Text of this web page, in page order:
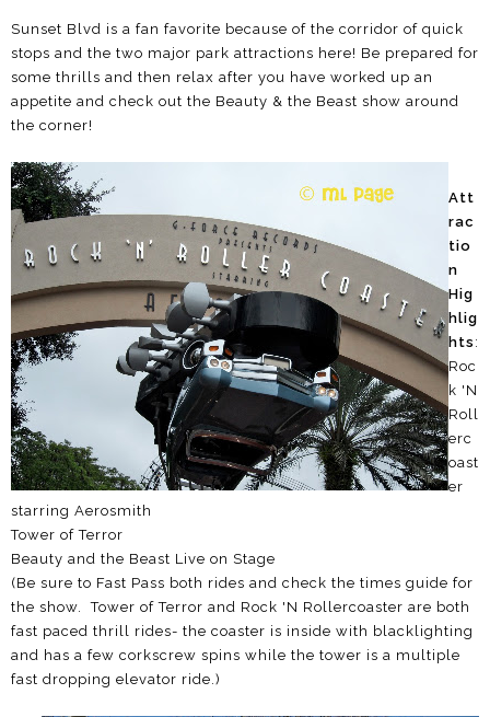
Sunset Blvd is a fan favorite because of the corridor of quick
stops and the two major park attractions here! Be prepared for
some thrills and then relax after you have worked up an
appetite and check out the Beauty & the Beast show around
the corner!
Att
rac
tio
n
Hig
hlig
hts :
Roc
k 'N
Roll
erc
oast
er
starring Aerosmith
Tower of Terror
Beauty and the Beast Live on Stage
(Be sure to Fast Pass both rides and check the times guide for
the show. Tower of Terror and Rock 'N Rollercoaster are both
fast paced thrill rides- the coaster is inside with blacklighting
and has a few corkscrew spins while the tower is a multiple
fast dropping elevator ride.)